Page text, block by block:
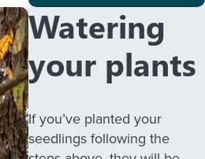
Watering
your plants
If you’ve planted your
seedlings following the